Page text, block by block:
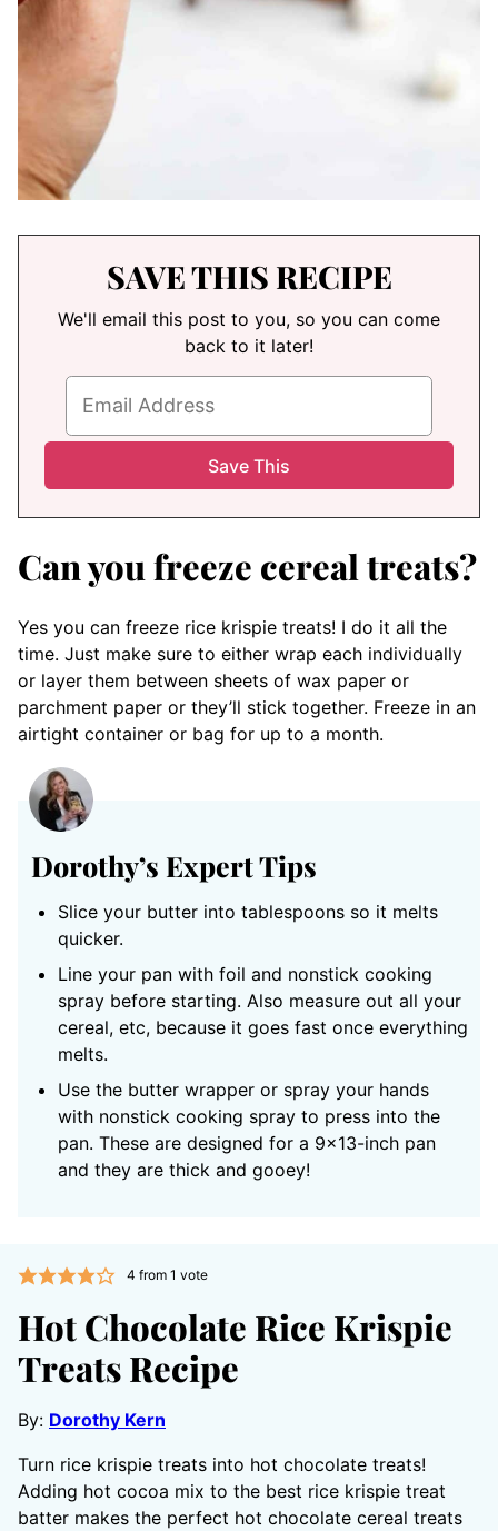
SAVE THIS RECIPE
We'll email this post to you, so you can come
back to it later!
Can you freeze cereal treats?
Yes you can freeze rice krispie treats! I do it all the
time. Just make sure to either wrap each individually
or layer them between sheets of wax paper or
parchment paper or they’ll stick together. Freeze in an
airtight container or bag for up to a month.
Dorothy’s Expert Tips
Slice your butter into tablespoons so it melts
quicker.
Line your pan with foil and nonstick cooking
spray before starting. Also measure out all your
cereal, etc, because it goes fast once everything
melts.
Use the butter wrapper or spray your hands
with nonstick cooking spray to press into the
pan. These are designed for a 9×13-inch pan
and they are thick and gooey!
4 from 1 vote
Hot Chocolate Rice Krispie
Treats Recipe
By: Dorothy Kern
Turn rice krispie treats into hot chocolate treats!
Adding hot cocoa mix to the best rice krispie treat
batter makes the perfect hot chocolate cereal treats